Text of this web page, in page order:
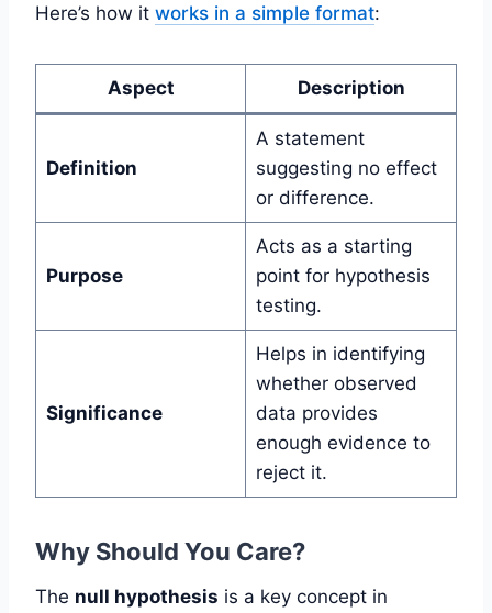
Here’s how it works in a simple format:
Aspect Description
Definition
A statement
suggesting no effect
or difference.
Purpose
Acts as a starting
point for hypothesis
testing.
Significance
Helps in identifying
whether observed
data provides
enough evidence to
reject it.
Why Should You Care?
The null hypothesis is a key concept in